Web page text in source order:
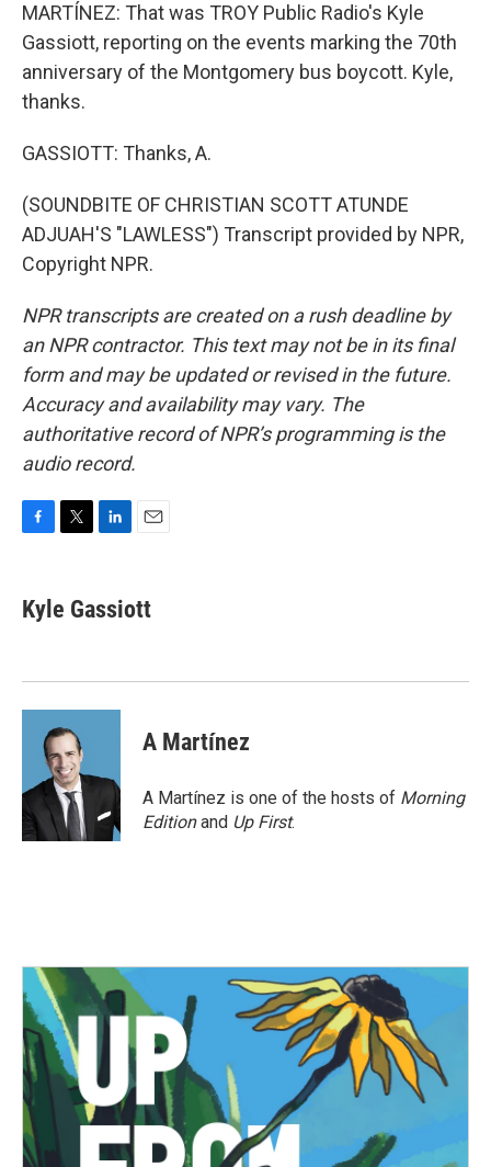
MARTÍNEZ: That was TROY Public Radio's Kyle
Gassiott, reporting on the events marking the 70th
anniversary of the Montgomery bus boycott. Kyle,
thanks.
GASSIOTT: Thanks, A.
(SOUNDBITE OF CHRISTIAN SCOTT ATUNDE
ADJUAH'S "LAWLESS") Transcript provided by NPR,
Copyright NPR.
NPR transcripts are created on a rush deadline by
an NPR contractor. This text may not be in its final
form and may be updated or revised in the future.
Accuracy and availability may vary. The
authoritative record of NPR’s programming is the
audio record.
e
b
k
t
t
k
e
n
i
l
Kyle Gassiott
A Martínez
A Martínez is one of the hosts of Morning
Editionand Up First.